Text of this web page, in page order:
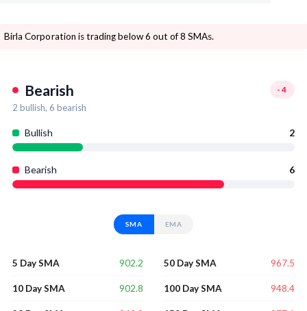
Birla Corporation is trading below 6 out of 8 SMAs.
Bearish -4
2 bullish, 6 bearish
Bullish 2
Bearish 6
SMA EMA
5 Day SMA 902.2
10 Day SMA 902.8
50 Day SMA 967.5
100 Day SMA 948.4